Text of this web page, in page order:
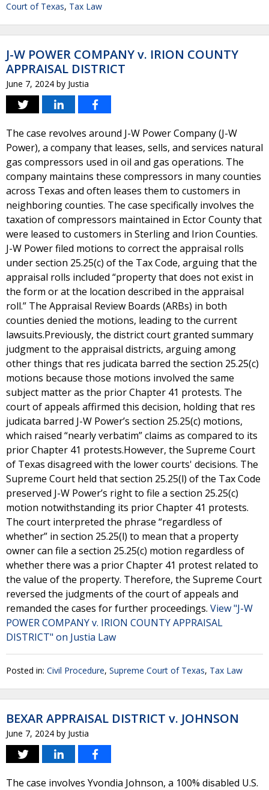
Court of Texas, Tax Law
J-W POWER COMPANY v. IRION COUNTY
APPRAISAL DISTRICT
June 7, 2024 by Justia
The case revolves around J-W Power Company (J-W
Power), a company that leases, sells, and services natural
gas compressors used in oil and gas operations. The
company maintains these compressors in many counties
across Texas and often leases them to customers in
neighboring counties. The case specifically involves the
taxation of compressors maintained in Ector County that
were leased to customers in Sterling and Irion Counties.
J-W Power filed motions to correct the appraisal rolls
under section 25.25(c) of the Tax Code, arguing that the
appraisal rolls included “property that does not exist in
the form or at the location described in the appraisal
roll.” The Appraisal Review Boards (ARBs) in both
counties denied the motions, leading to the current
lawsuits.Previously, the district court granted summary
judgment to the appraisal districts, arguing among
other things that res judicata barred the section 25.25(c)
motions because those motions involved the same
subject matter as the prior Chapter 41 protests. The
court of appeals affirmed this decision, holding that res
judicata barred J-W Power’s section 25.25(c) motions,
which raised “nearly verbatim” claims as compared to its
prior Chapter 41 protests.However, the Supreme Court
of Texas disagreed with the lower courts' decisions. The
Supreme Court held that section 25.25(l) of the Tax Code
preserved J-W Power’s right to file a section 25.25(c)
motion notwithstanding its prior Chapter 41 protests.
The court interpreted the phrase “regardless of
whether” in section 25.25(l) to mean that a property
owner can file a section 25.25(c) motion regardless of
whether there was a prior Chapter 41 protest related to
the value of the property. Therefore, the Supreme Court
reversed the judgments of the court of appeals and
remanded the cases for further proceedings. View "J-W
POWER COMPANY v. IRION COUNTY APPRAISAL
DISTRICT" on Justia Law
Posted in: Civil Procedure, Supreme Court of Texas, Tax Law
BEXAR APPRAISAL DISTRICT v. JOHNSON
June 7, 2024 by Justia
The case involves Yvondia Johnson, a 100% disabled U.S.